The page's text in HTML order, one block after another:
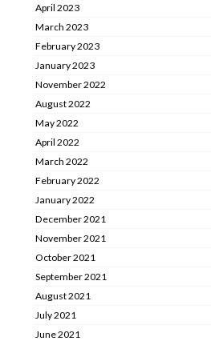
April 2023
March 2023
February 2023
January 2023
November 2022
August 2022
May 2022
April 2022
March 2022
February 2022
January 2022
December 2021
November 2021
October 2021
September 2021
August 2021
July 2021
June 2021